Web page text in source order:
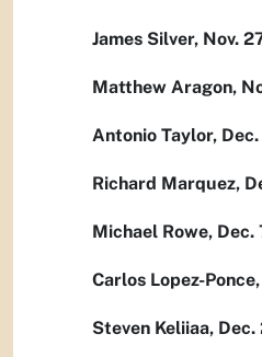
James Silver, Nov.
Matthew Aragon,
Antonio Taylor,
Richard Marquez,
Michael Rowe, Dec.
Carlos Lopez-
Steven Keliiaa,